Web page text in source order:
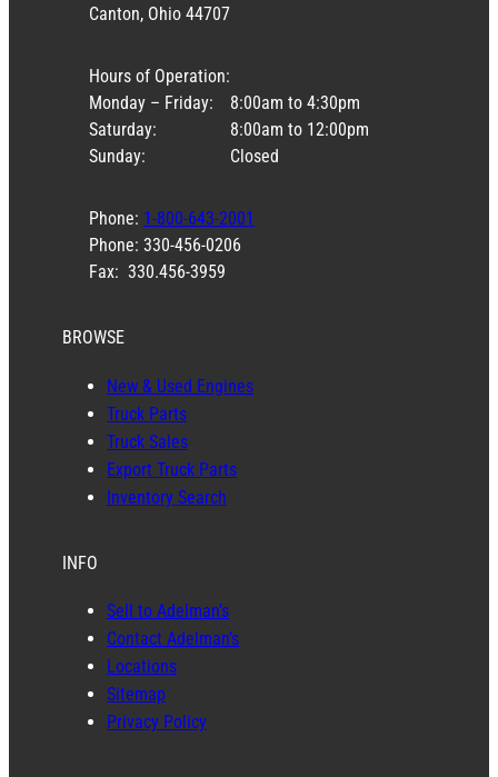
Canton, Ohio 44707
Hours of Operation:
Monday – Friday:
Saturday:
Sunday:
8:00am to 4:30pm
8:00am to 12:00pm
Closed
Phone: 1-800-643-2001
Phone: 330-456-0206
Fax: 330.456-3959
BROWSE
New & Used Engines
Truck Parts
Truck Sales
Export Truck Parts
Inventory Search
INFO
Sell to Adelman’s
Contact Adelman’s
Locations
Sitemap
Privacy Policy